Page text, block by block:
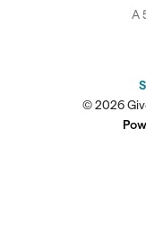
A
© 2026